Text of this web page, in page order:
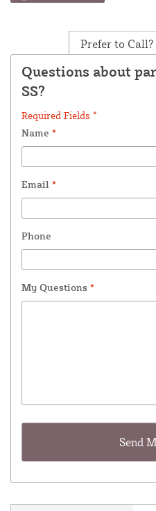
Prefer to Call?
Questions about
SS?
Required Fields *
Name *
Email *
Phone
My Questions *